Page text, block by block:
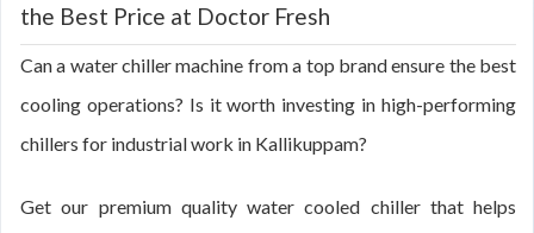
the Best Price at Doctor Fresh
Can a water chiller machine from a top brand ensure the best
cooling operations? Is it worth investing in high-performing
chillers for industrial work in Kallikuppam?
Get our premium quality water cooled chiller that helps